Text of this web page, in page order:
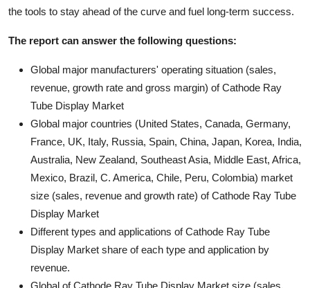
the tools to stay ahead of the curve and fuel long-term success.
The report can answer the following questions:
Global major manufacturers' operating situation (sales,
revenue, growth rate and gross margin) of Cathode Ray
Tube Display Market
Global major countries (United States, Canada, Germany,
France, UK, Italy, Russia, Spain, China, Japan, Korea, India,
Australia, New Zealand, Southeast Asia, Middle East, Africa,
Mexico, Brazil, C. America, Chile, Peru, Colombia) market
size (sales, revenue and growth rate) of Cathode Ray Tube
Display Market
Different types and applications of Cathode Ray Tube
Display Market share of each type and application by
revenue.
Global of Cathode Ray Tube Display Market size (sales,